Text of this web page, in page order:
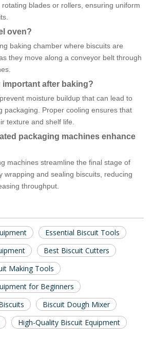
blades or rollers, ensuring uniform
oven?
baking chamber where biscuits are
they move along a conveyor belt through
important after baking?
moisture buildup that can lead to
packaging. Proper cooling ensures that
texture and shelf life.
packaging machines enhance
machines streamline the final stage of
wrapping and sealing biscuits, reducing
throughput.
Essential Biscuit Tools
Best Biscuit Cutters
Making Tools
for Beginners
Biscuit Dough Mixer
High-Quality Biscuit Equipment